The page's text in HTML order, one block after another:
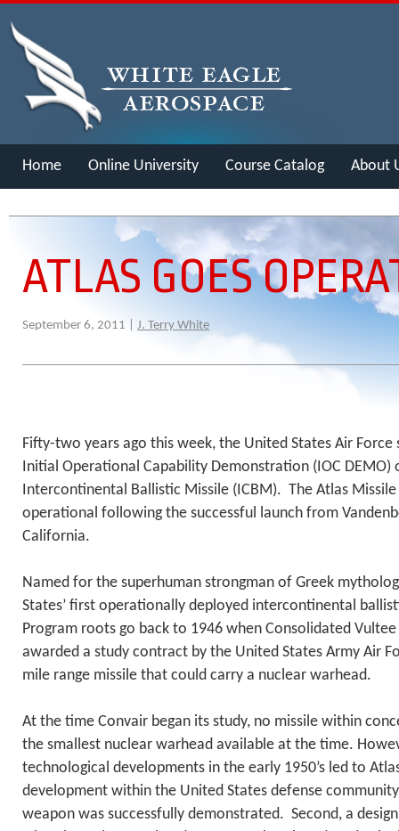
Home Online University Course Catalog About
ATLAS GOES
September 6, 2011 | J. Terry White
Fifty-two years ago this week, the United States Air Force
Initial Operational Capability Demonstration (IOC DEMO)
Intercontinental Ballistic Missile (ICBM). The Atlas
operational following the successful launch from
California.
Named for the superhuman strongman of Greek
States’ first operationally deployed intercontinental
Program roots go back to 1946 when Consolidated
awarded a study contract by the United States Army Air
mile range missile that could carry a nuclear warhead.
At the time Convair began its study, no missile within
the smallest nuclear warhead available at the time.
technological developments in the early 1950’s led to
development within the United States defense
weapon was successfully demonstrated. Second, a